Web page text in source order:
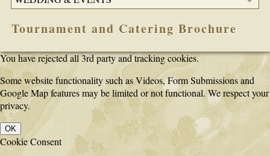
Tournament and Catering Brochure
You have rejected all 3rd party and tracking cookies.
Some website functionality such as Videos, Form Submissions and
Google Map features may be limited or not functional. We respect your
privacy.
OK
Cookie Consent